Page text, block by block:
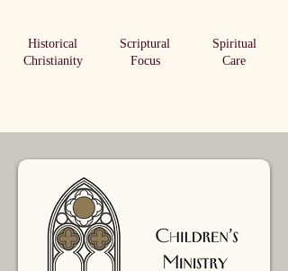
Historical
Christianity
Scriptural
Focus
Spiritual
Care